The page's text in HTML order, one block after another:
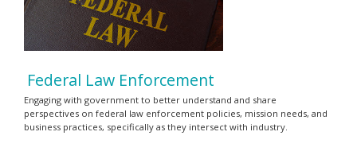
Federal Law Enforcement
Engaging with government to better understand and share
perspectives on federal law enforcement policies, mission needs, and
business practices, specifically as they intersect with industry.